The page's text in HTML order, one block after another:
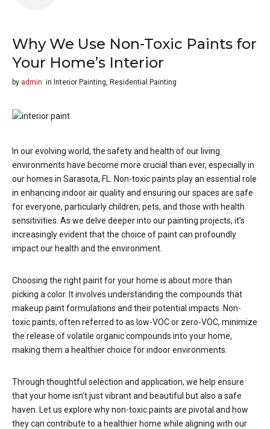
Why We Use Non-Toxic Paints for
Your Home’s Interior
by admin in Interior Painting Residential Painting
In our evolving world, the safety and health of our living
environments have become more crucial than ever, especially in
our homes in Sarasota, FL. Non-toxic paints play an essential role
in enhancing indoor air quality and ensuring our spaces are safe
for everyone, particularly children, pets, and those with health
sensitivities. As we delve deeper into our painting projects, it’s
increasingly evident that the choice of paint can profoundly
impact our health and the environment.
Choosing the right paint for your home is about more than
picking a color. It involves understanding the compounds that
makeup paint formulations and their potential impacts. Non-
toxic paints, often referred to as low-VOC or zero-VOC, minimize
the release of volatile organic compounds into your home,
making them a healthier choice for indoor environments.
Through thoughtful selection and application, we help ensure
that your home isn’t just vibrant and beautiful but also a safe
haven. Let us explore why non-toxic paints are pivotal and how
they can contribute to a healthier home while aligning with our